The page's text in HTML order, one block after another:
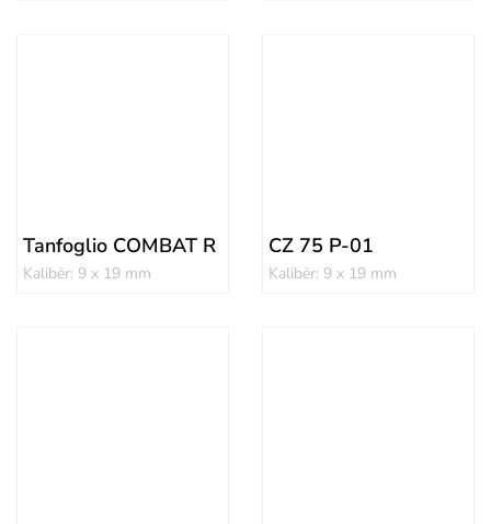
Tanfoglio COMBAT R
Kalibër: 9 x 19 mm
CZ 75 P-01
Kalibër: 9 x 19 mm